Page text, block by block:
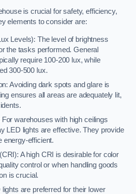
is crucial for safety, efficiency,
elements to consider are:
Levels): The level of brightness
the tasks performed. General
require 100-200 lux, while
300-500 lux.
Avoiding dark spots and glare is
ensures all areas are adequately lit,
warehouses with high ceilings
LED lights are effective. They provide
energy-efficient.
A high CRI is desirable for color
control or when handling goods
is crucial.
are preferred for their lower